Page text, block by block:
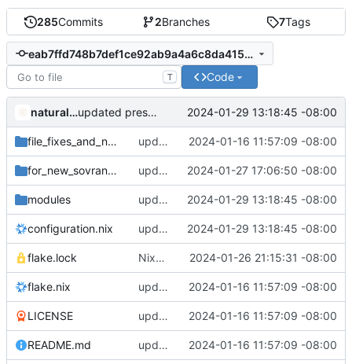
285Commits 2Branches 7Tags
eab7ffd748b7def1ce92ab9a4a6c8da41516362c
T Code
naturallaw777 updated presonalization.nix 2024-01-29 13:18:45 -08:00
file_fixes_and_new_services updated all file permissions 2024-01-16 11:57:09 -08:00
for_new_sovran_pros updated new sovran pro files 2024-01-27 17:06:50 -08:00
modules updated presonalization.nix 2024-01-29 13:18:45 -08:00
configuration.nix updated presonalization.nix 2024-01-29 13:18:45 -08:00
flake.lock Nixpkgs Update; Added 16GB SWAP; Added systmed bitcoin fix 2024-01-26 21:15:31 -08:00
flake.nix updated all file permissions 2024-01-16 11:57:09 -08:00
LICENSE updated all file permissions 2024-01-16 11:57:09 -08:00
README.md updated all file permissions 2024-01-16 11:57:09 -08:00